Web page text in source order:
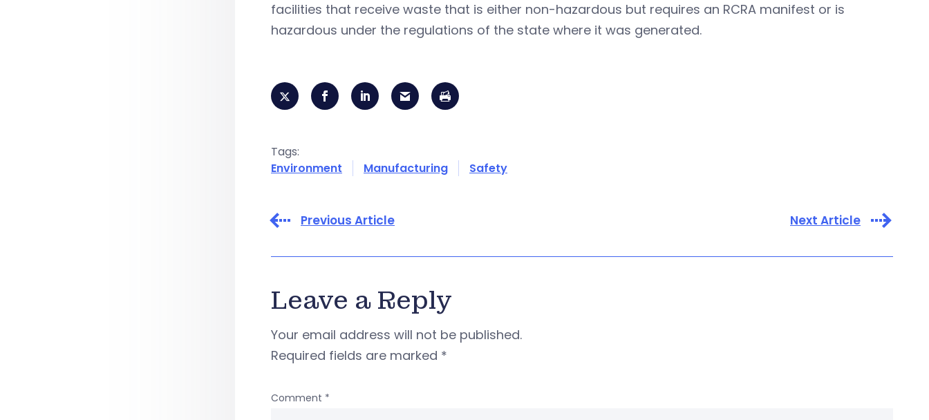
facilities that receive waste that is either non-hazardous but requires an RCRA manifest or is
hazardous under the regulations of the state where it was generated.
Tags:
Environment
Manufacturing Safety
Previous Article Next Article
Leave a Reply
Your email address will not be published.
Required fields are marked *
Comment *